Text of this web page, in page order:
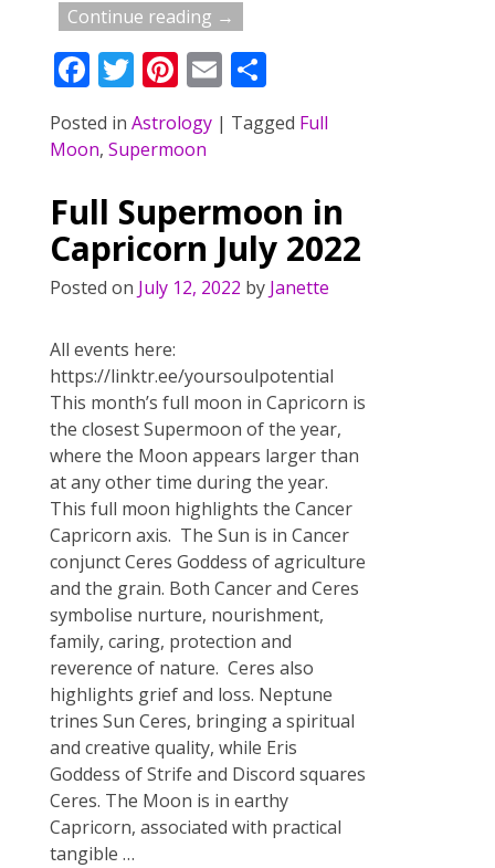
Continue reading →
F
ac
e
o
o
k
T
w
itt
Pi
nt
er
st
E
m
ai
S
ar
Posted in Astrology| Tagged Full
Moon, Supermoon
Full Supermoon in
Capricorn July 2022
Posted on July 12, 2022 by Janette
All events here:
https://linktr.ee/yoursoulpotential
This month’s full moon in Capricorn is
the closest Supermoon of the year,
where the Moon appears larger than
at any other time during the year.
This full moon highlights the Cancer
Capricorn axis. The Sun is in Cancer
conjunct Ceres Goddess of agriculture
and the grain. Both Cancer and Ceres
symbolise nurture, nourishment,
family, caring, protection and
reverence of nature. Ceres also
highlights grief and loss. Neptune
trines Sun Ceres, bringing a spiritual
and creative quality, while Eris
Goddess of Strife and Discord squares
Ceres. The Moon is in earthy
Capricorn, associated with practical
tangible …